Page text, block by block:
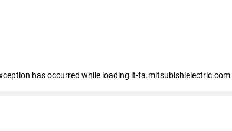
has occurred while loading it-fa.mitsubishielectric.com